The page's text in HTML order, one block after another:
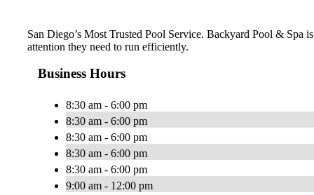
San Diego’s Most Trusted Pool Service. Backyard Pool &
attention they need to run efficiently.
Business Hours
8:30 am - 6:00 pm
8:30 am - 6:00 pm
8:30 am - 6:00 pm
8:30 am - 6:00 pm
8:30 am - 6:00 pm
9:00 am - 12:00 pm